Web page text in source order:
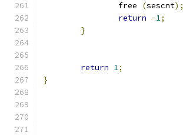
		free
(sescnt);
return -1;
}
return 1;
}